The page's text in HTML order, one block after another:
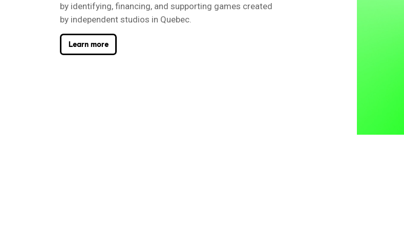
by identifying, financing, and supporting games created
by independent studios in Quebec.
Learn more